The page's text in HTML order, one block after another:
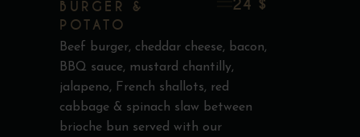
BURGER &
POTATO
24 $
Beef burger, cheddar cheese, bacon,
BBQ sauce, mustard chantilly,
jalapeno, French shallots, red
cabbage & spinach slaw between
brioche bun served with our